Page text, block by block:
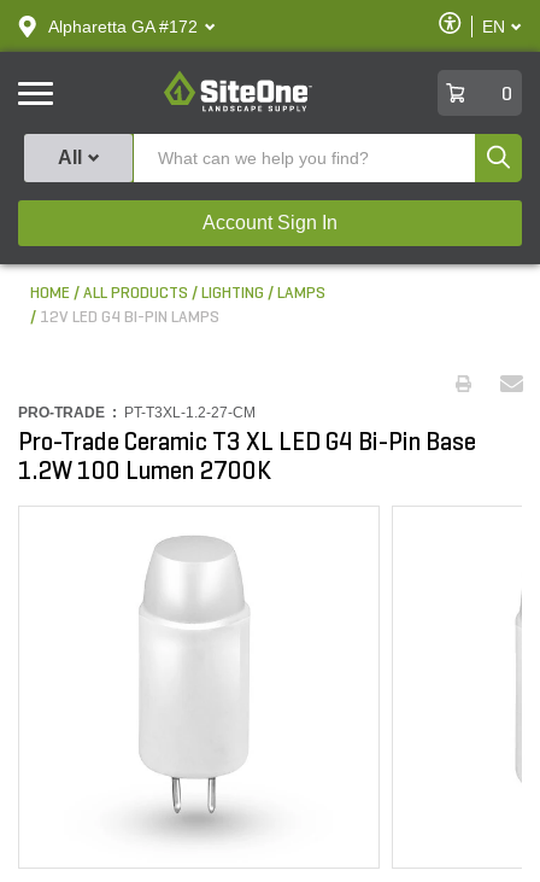
text.skipToContent
text.skipToNavigation
Alpharetta GA #172
Enable
Accessibility
EN
SiteOne
0
All
Account Sign In
HOME ALL PRODUCTS LIGHTING
LAMPS
12V LED G4 BI-PIN LAMPS
PRO-TRADE : PT-T3XL-1.2-27-CM
Pro-Trade Ceramic T3 XL LED G4 Bi-Pin Base
1.2W 100 Lumen 2700K